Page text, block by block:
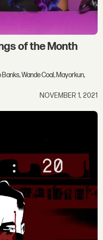
of the Month
Wande Coal, Mayorkun,
NOVEMBER 1, 2021